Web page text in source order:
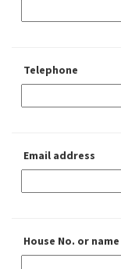
Telephone
Email address
House No. or name